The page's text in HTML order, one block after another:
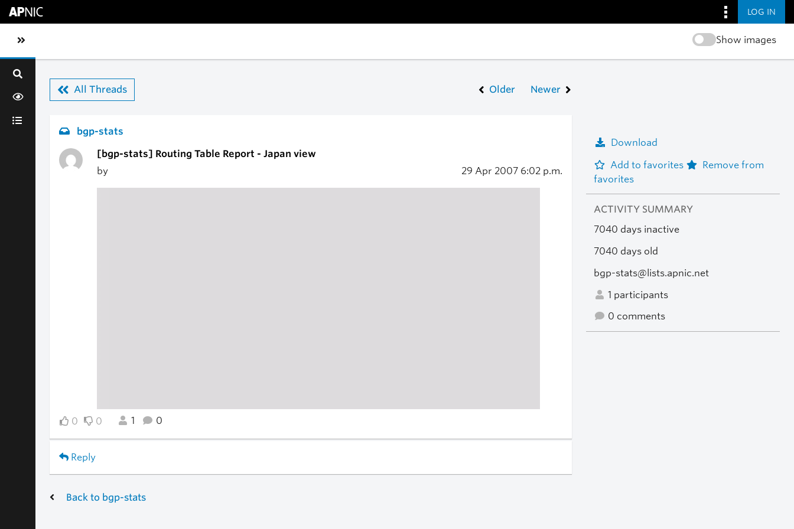
LOG IN
Toggle sidebar navigation Show images
All Threads Older Newer
bgp-stats
[bgp-stats] Routing Table Report - Japan view
by
29 Apr 2007 6:02 p.m.
0 0 1 0
Reply
Download
Add to favorites
Remove from
favorites
ACTIVITY SUMMARY
7040 days inactive
7040 days old
bgp-stats@lists.apnic.net
1 participants
0 comments
Back to bgp-stats